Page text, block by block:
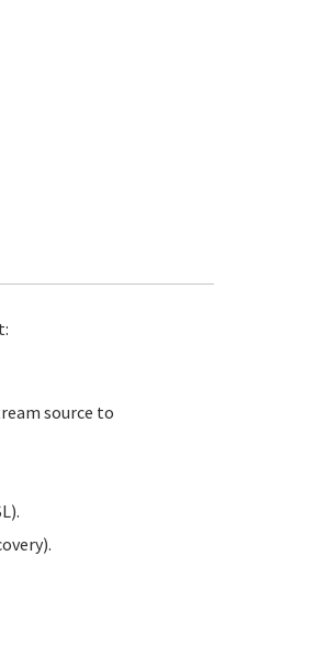
source to